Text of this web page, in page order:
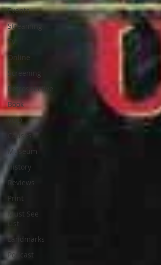
Events
Streaming
TV
Online
Screening
Retrospective
Book
VOD
Causes
Museum
History
Reviews
Print
Must See
List
Landmarks
Podcast